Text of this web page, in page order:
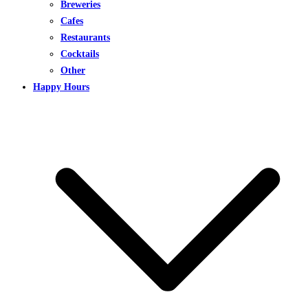
Breweries
Cafes
Restaurants
Cocktails
Other
Happy Hours